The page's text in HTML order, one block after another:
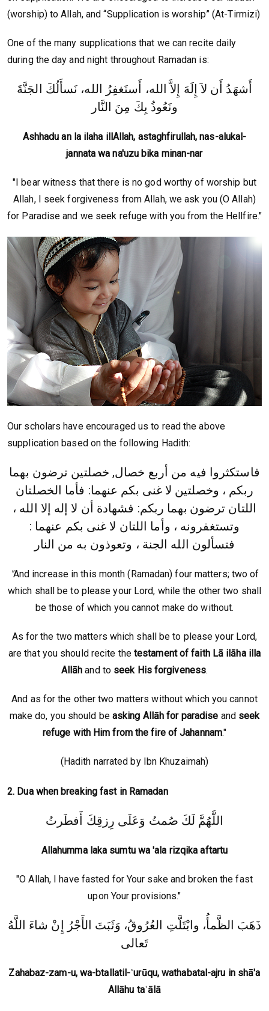
(worship) to Allah, and “Supplication is worship” (At-Tirmizi)
One of the many supplications that we can recite daily
during the day and night throughout Ramadan is:
أَشهَدُ أَن لاَ إِلَهَ إِلاَّ الله، أَستَغفِرُ الله، نَسأَلُكَ الجَنَّةَ
ونَعُوذُ بِكَ مِنَ النَّار
Ashhadu an la ilaha illAllah, astaghfirullah, nas-alukal-
jannata wa na'uzu bika minan-nar
"I bear witness that there is no god worthy of worship but
Allah, I seek forgiveness from Allah, we ask you (O Allah)
for Paradise and we seek refuge with you from the Hellfire."
Our scholars have encouraged us to read the above
supplication based on the following Hadith:
فاستكثروا فيه من أربع خصال, خصلتين ترضون بهما
ربكم ، وخصلتين لا غنى بكم عنهما: فأما الخصلتان
اللتان ترضون بهما ربكم: فشهادة أن لا إله إلا الله ،
وتستغفرونه ، وأما اللتان لا غنى بكم عنهما :
فتسألون الله الجنة ، وتعوذون به من النار
"And increase in this month (Ramadan) four matters; two of
which shall be to please your Lord, while the other two shall
be those of which you cannot make do without.
As for the two matters which shall be to please your Lord,
are that you should recite the testament of faith Lā ilāha illa
Allāh and to seek His forgiveness.
And as for the other two matters without which you cannot
make do, you should be asking Allāh for paradise and seek
refuge with Him from the fire of Jahannam."
(Hadith narrated by Ibn Khuzaimah)
2. Dua when breaking fast in Ramadan
اللَّهُمَّ لَكَ صُمتُ وَعَلَى رِزقِكَ أَفطَرتُ
Allahumma laka sumtu wa 'ala rizqika aftartu
"O Allah, I have fasted for Your sake and broken the fast
upon Your provisions."
ذَهَبَ الظَّمأُ، وابْتَلَّتِ العُرُوقُ، وَثَبَتَ الأَجْرُ إِنْ شاءَ اللَّهُ
تَعالى
Zahabaz-zam-u, wa-btallatil-ʿurūqu, wathabatal-ajru in shā'a
Allāhu taʿālā